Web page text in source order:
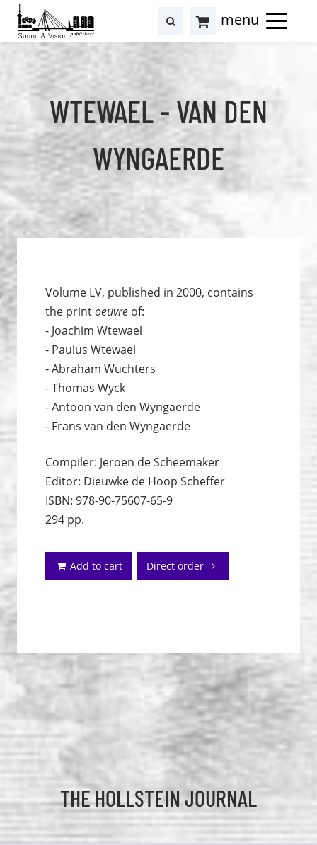
to
content
to
footer
Cart
search
Hollstein
results
WTEWAEL - VAN DEN
WYNGAERDE
Volume LV, published in 2000, contains
the printoeuvre of:
- Joachim Wtewael
- Paulus Wtewael
- Abraham Wuchters
- Thomas Wyck
- Antoon van den Wyngaerde
- Frans van den Wyngaerde
Compiler: Jeroen de Scheemaker
Editor: Dieuwke de Hoop Scheffer
ISBN: 978-90-75607-65-9
294 pp.
Add to cart Direct order
THE HOLLSTEIN JOURNAL